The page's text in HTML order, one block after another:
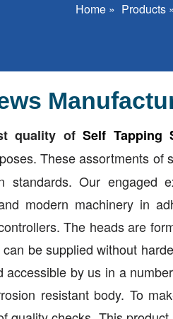
Home » Products
quality ofSelf Tapping
These assortments of
Our engaged
modern machinery in
The heads are
be supplied without
by us in a
resistant body. To